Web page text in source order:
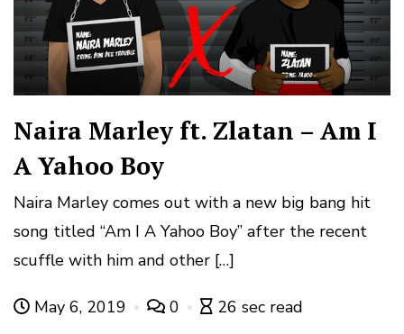
Naira Marley ft. Zlatan – Am I
A Yahoo Boy
Naira Marley comes out with a new big bang hit
song titled “Am I A Yahoo Boy” after the recent
scuffle with him and other […]
May 6, 2019 0 26 sec read